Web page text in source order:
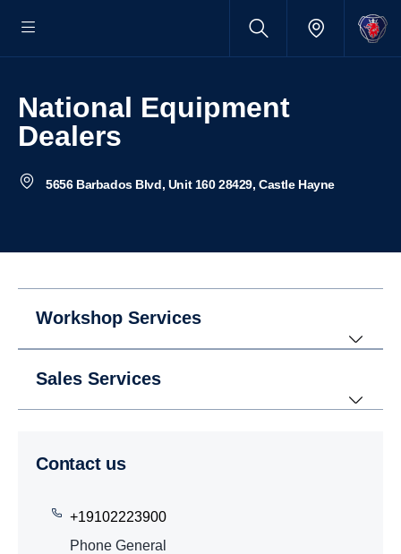
National Equipment
Dealers
5656 Barbados Blvd, Unit 160 28429, Castle Hayne
Workshop Services
Sales Services
Contact us
+19102223900
Phone General